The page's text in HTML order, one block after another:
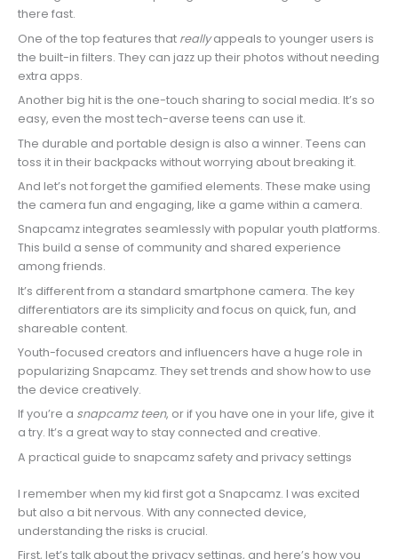
there fast.
One of the top features that reallyappeals to younger users is
the built-in filters. They can jazz up their photos without needing
extra apps.
Another big hit is the one-touch sharing to social media. It’s so
easy, even the most tech-averse teens can use it.
The durable and portable design is also a winner. Teens can
toss it in their backpacks without worrying about breaking it.
And let’s not forget the gamified elements. These make using
the camera fun and engaging, like a game within a camera.
Snapcamz integrates seamlessly with popular youth platforms.
This build a sense of community and shared experience
among friends.
It’s different from a standard smartphone camera. The key
differentiators are its simplicity and focus on quick, fun, and
shareable content.
Youth-focused creators and influencers have a huge role in
popularizing Snapcamz. They set trends and show how to use
the device creatively.
If you’re a snapcamz teen, or if you have one in your life, give it
a try. It’s a great way to stay connected and creative.
A practical guide to snapcamz safety and privacy settings
I remember when my kid first got a Snapcamz. I was excited
but also a bit nervous. With any connected device,
understanding the risks is crucial.
First, let’s talk about the privacy settings, and here’s how you